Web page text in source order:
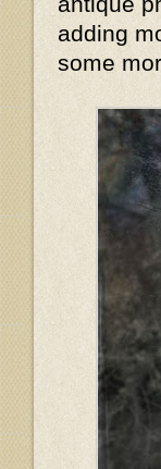
adding
some